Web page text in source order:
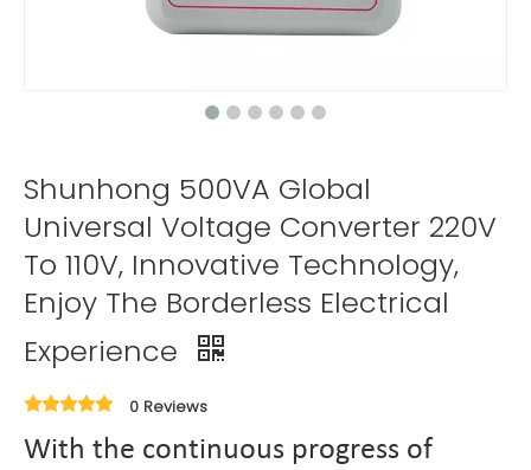
Shunhong 500VA Global
Universal Voltage Converter 220V
To 110V, Innovative Technology,
Enjoy The Borderless Electrical
Experience
0 Reviews
With the continuous progress of